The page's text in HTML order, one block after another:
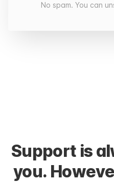
No spam. You can
Support is
you.